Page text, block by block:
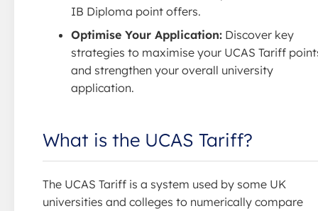
IB Diploma point offers.
Optimise Your Application: Discover key
strategies to maximise your UCAS Tariff
and strengthen your overall university
application.
What is the UCAS Tariff?
The UCAS Tariff is a system used by some UK
universities and colleges to numerically compare